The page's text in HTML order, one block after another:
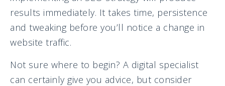
results immediately. It takes time, persistence
and tweaking before you’ll notice a change in
website traffic.
Not sure where to begin? A digital specialist
can certainly give you advice, but consider